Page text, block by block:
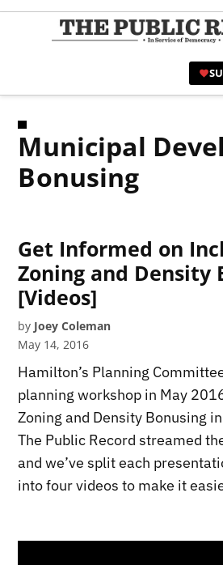
Skip
Municipal Development
Bonusing
Get Informed on
Zoning and Density
[Videos]
by Joey Coleman
May 14, 2016
Hamilton’s Planning
planning workshop in May
Zoning and Density Bonusing
The Public Record streamed
and we’ve split each
into four videos to make it